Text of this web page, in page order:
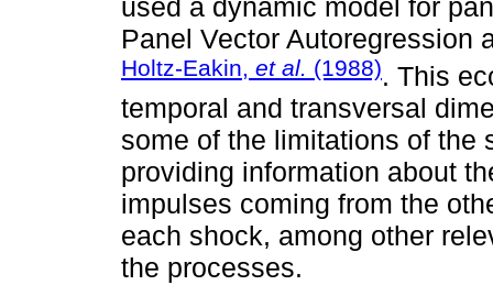
used a dynamic model for
Panel Vector Autoregression
Holtz-Eakin, et al. (1988). This
temporal and transversal
some of the limitations of the
providing information about
impulses coming from the
each shock, among other
the processes.